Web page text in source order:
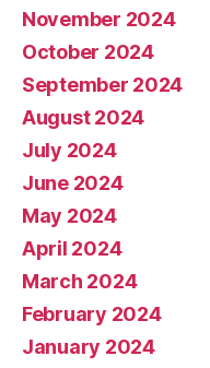
November 2024
October 2024
September 2024
August 2024
July 2024
June 2024
May 2024
April 2024
March 2024
February 2024
January 2024